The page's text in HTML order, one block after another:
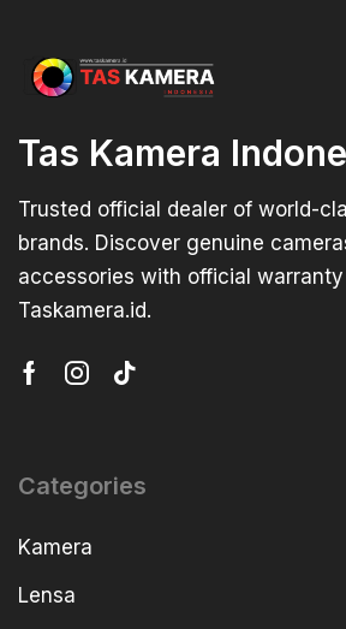
Tas Kamera
Trusted official dealer of world-
brands. Discover genuine
accessories with official
Taskamera.id.
Categories
Kamera
Lensa